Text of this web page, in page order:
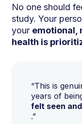
No one should
study. Your
your emotional,
health is
“This is
years of
felt seen
.”